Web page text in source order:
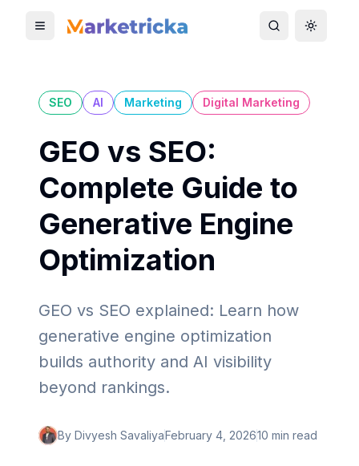
Toggle mobile menu Toggle search
Toggle
SEO AI Marketing Digital Marketing
GEO vs SEO:
Complete Guide to
Generative Engine
Optimization
GEO vs SEO explained: Learn how
generative engine optimization
builds authority and AI visibility
beyond rankings.
By Divyesh SavaliyaFebruary 4, 202610 min read